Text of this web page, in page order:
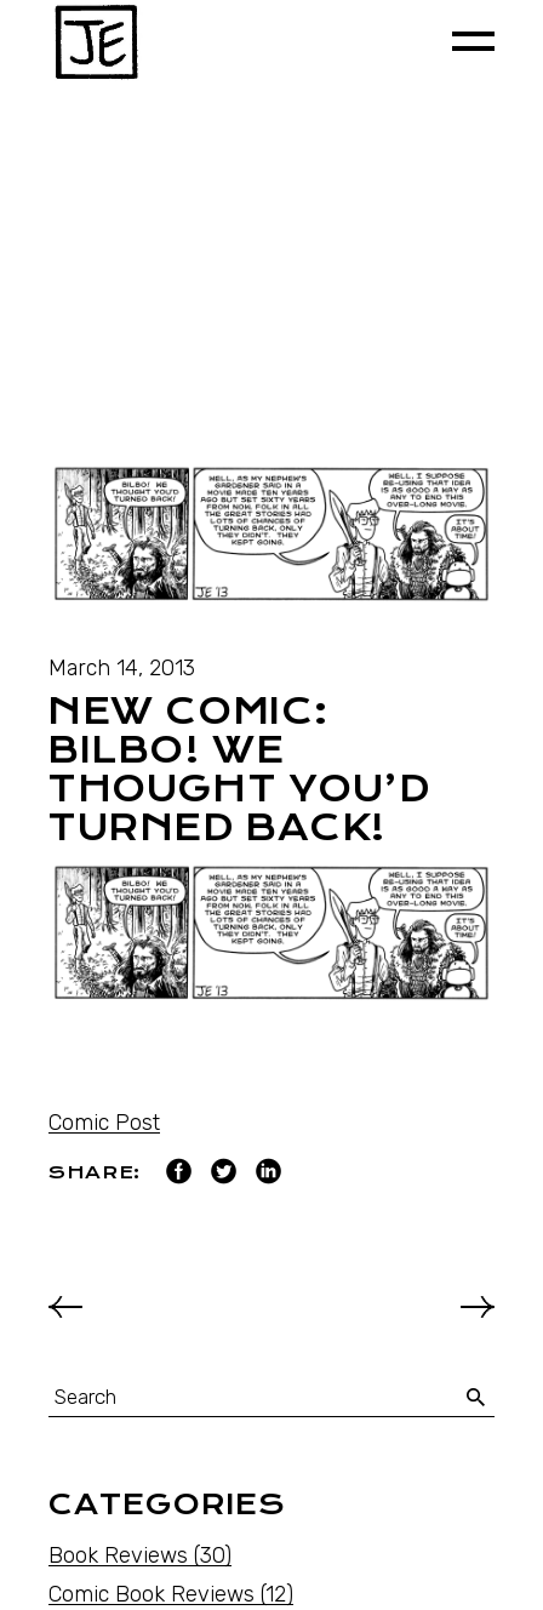
March 14, 2013
NEW COMIC:
BILBO! WE
THOUGHT YOU’D
TURNED BACK!
Comic Post
SHARE:
CATEGORIES
Book Reviews (30)
Comic Book Reviews (12)